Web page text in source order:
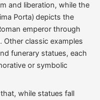
and liberation, while the
Porta) depicts the
emperor through
Other classic examples
funerary statues, each
or symbolic
while statues fall